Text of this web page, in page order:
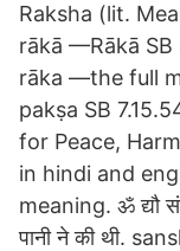
Raksha (lit.
rākā —Rākā SB
rāka —the full
pakṣa SB
for Peace,
in hindi and
meaning. ॐ द्यौ
पानी ने की थी.